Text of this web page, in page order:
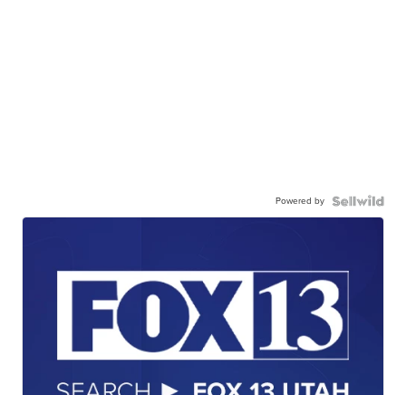
Powered by